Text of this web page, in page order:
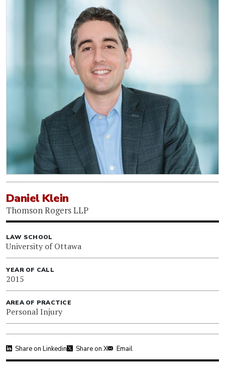
Daniel Klein
Thomson Rogers LLP
LAW SCHOOL
University of Ottawa
YEAR OF CALL
2015
AREA OF PRACTICE
Personal Injury
Share on Linkedin Share on X Email